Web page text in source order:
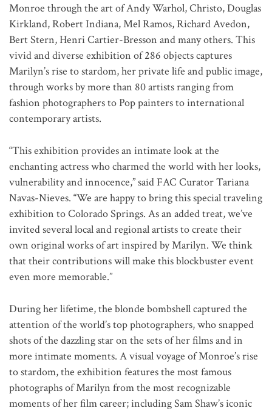
Monroe through the art of Andy Warhol, Christo, Douglas
Kirkland, Robert Indiana, Mel Ramos, Richard Avedon,
Bert Stern, Henri Cartier-Bresson and many others. This
vivid and diverse exhibition of 286 objects captures
Marilyn’s rise to stardom, her private life and public image,
through works by more than 80 artists ranging from
fashion photographers to Pop painters to international
contemporary artists.
“This exhibition provides an intimate look at the
enchanting actress who charmed the world with her looks,
vulnerability and innocence,” said FAC Curator Tariana
Navas-Nieves. “We are happy to bring this special traveling
exhibition to Colorado Springs. As an added treat, we’ve
invited several local and regional artists to create their
own original works of art inspired by Marilyn. We think
that their contributions will make this blockbuster event
even more memorable.”
During her lifetime, the blonde bombshell captured the
attention of the world’s top photographers, who snapped
shots of the dazzling star on the sets of her films and in
more intimate moments. A visual voyage of Monroe’s rise
to stardom, the exhibition features the most famous
photographs of Marilyn from the most recognizable
moments of her film career; including Sam Shaw’s iconic